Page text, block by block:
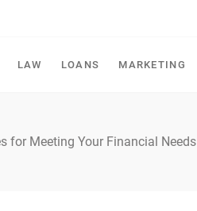
LAW LOANS MARKETING
for Meeting Your Financial Needs